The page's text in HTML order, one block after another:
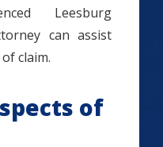
Leesburg
can assist
claim.
of